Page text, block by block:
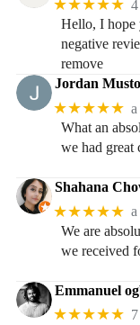
★★★★★
Hello, I hope
negative
remove
Jordan
★★★★★
What an
we had great
Shahana
★★★★★
We are
we received
Emmanuel
★★★★★